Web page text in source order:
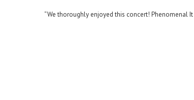
“We thoroughly enjoyed this concert! Phenomenal